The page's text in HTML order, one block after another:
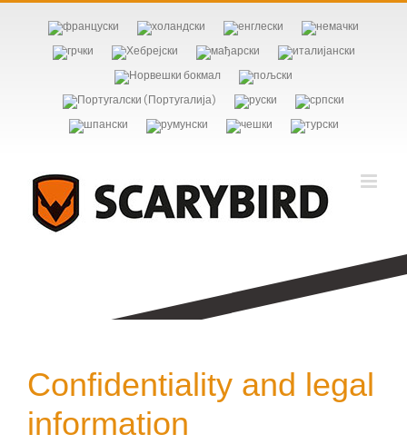
Skip
Confidentiality and legal
information